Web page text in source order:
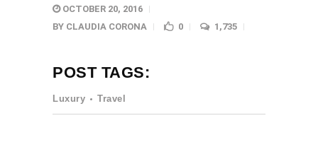
OCTOBER 20, 2016
BY CLAUDIA CORONA 0 1,735
POST TAGS:
Luxury Travel